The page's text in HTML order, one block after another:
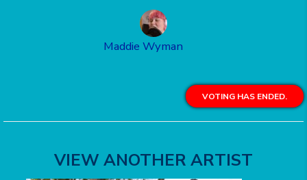
Maddie Wyman
VOTING HAS ENDED.
VIEW ANOTHER ARTIST